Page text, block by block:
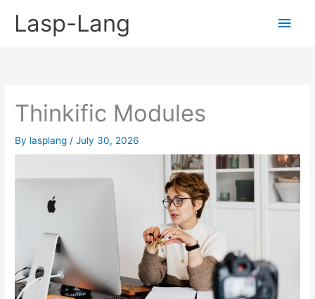
Lasp-Lang
Main
Thinkific Modules
By lasplang /July 30, 2026